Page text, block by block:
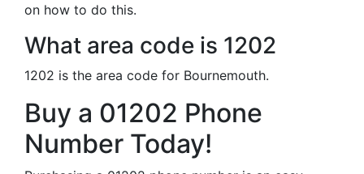
on how to do this.
What area code is 1202
1202 is the area code for Bournemouth.
Buy a 01202 Phone
Number Today!